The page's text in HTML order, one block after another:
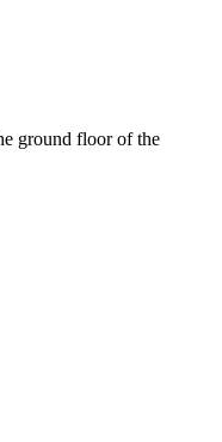
ground floor of the